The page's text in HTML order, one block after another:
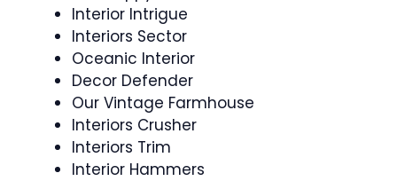
Interior Intrigue
Interiors Sector
Oceanic Interior
Decor Defender
Our Vintage Farmhouse
Interiors Crusher
Interiors Trim
Interior Hammers